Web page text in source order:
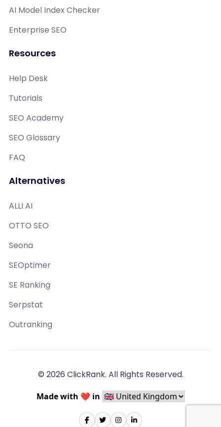
AI Model Index Checker
Enterprise SEO
Resources
Help Desk
Tutorials
SEO Academy
SEO Glossary
FAQ
Alternatives
ALLI AI
OTTO SEO
Seona
SEOptimer
SE Ranking
Serpstat
Outranking
© 2026 ClickRank. All Rights Reserved.
Made with ❤️ in